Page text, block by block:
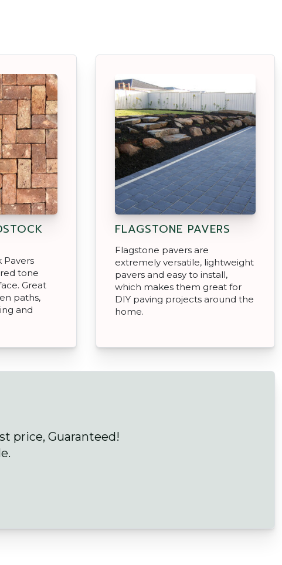
Pavers
tone
Great
paths,
and
FLAGSTONE PAVERS
Flagstone pavers are
extremely versatile, lightweight
pavers and easy to install,
which makes them great for
DIY paving projects around the
home.
price, Guaranteed!